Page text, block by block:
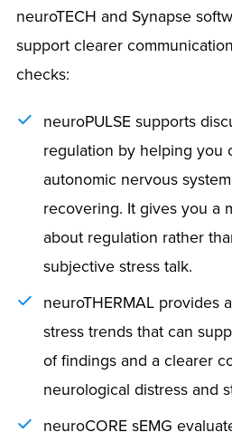
neuroTECH and Synapse
support clearer
checks:
neuroPULSE supports
regulation by helping you
autonomic nervous
recovering. It gives you a
about regulation rather
subjective stress talk.
neuroTHERMAL provides
stress trends that can
of findings and a clearer
neurological distress and
neuroCORE sEMG